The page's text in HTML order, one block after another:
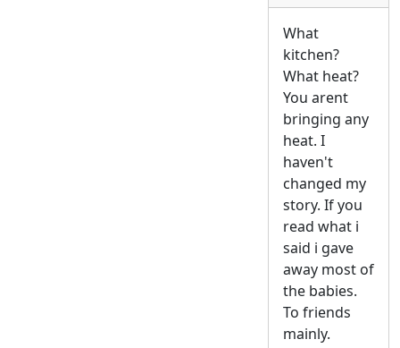
What
kitchen?
What heat?
You arent
bringing any
heat. I
haven't
changed my
story. If you
read what i
said i gave
away most of
the babies.
To friends
mainly.